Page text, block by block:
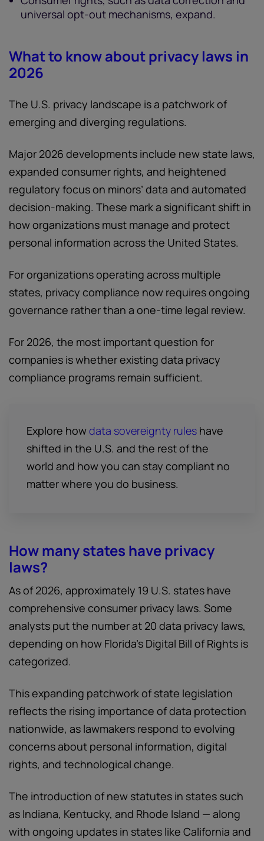
universal opt-out mechanisms, expand.
What to know about privacy laws in
2026
The U.S. privacy landscape is a patchwork of
emerging and diverging regulations.
Major 2026 developments include new state laws,
expanded consumer rights, and heightened
regulatory focus on minors’ data and automated
decision-making. These mark a significant shift in
how organizations must manage and protect
personal information across the United States.
For organizations operating across multiple
states, privacy compliance now requires ongoing
governance rather than a one-time legal review.
For 2026, the most important question for
companies is whether existing data privacy
compliance programs remain sufficient.
Explore howdata sovereignty rules have
shifted in the U.S. and the rest of the
world and how you can stay compliant no
matter where you do business.
How many states have privacy
laws?
As of 2026, approximately 19 U.S. states have
comprehensive consumer privacy laws. Some
analysts put the number at 20 data privacy laws,
depending on how Florida’s Digital Bill of Rights is
categorized.
This expanding patchwork of state legislation
reflects the rising importance of data protection
nationwide, as lawmakers respond to evolving
concerns about personal information, digital
rights, and technological change.
The introduction of new statutes in states such
as Indiana, Kentucky, and Rhode Island — along
with ongoing updates in states like California and